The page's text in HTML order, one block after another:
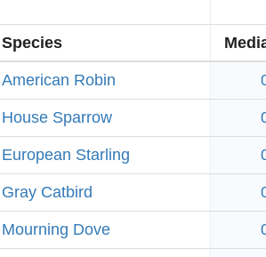
Species
American Robin
House Sparrow
European Starling
Gray Catbird
Mourning Dove